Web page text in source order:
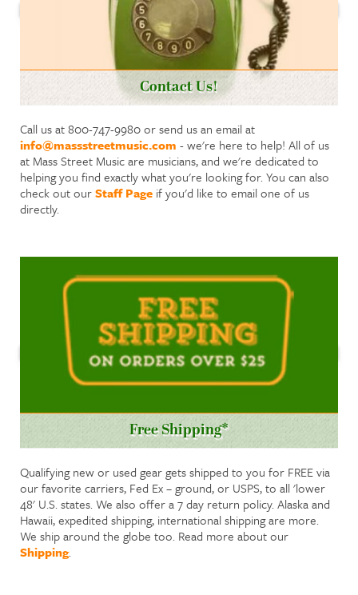
Contact Us!
Call us at 800-747-9980 or send us an email at
info@massstreetmusic.com - we're here to help! All of us
at Mass Street Music are musicians, and we're dedicated to
helping you find exactly what you're looking for. You can also
check out ourStaff Page if you'd like to email one of us
directly.
Free Shipping*
Qualifying new or used gear gets shipped to you for FREE via
our favorite carriers, Fed Ex – ground, or USPS, to all 'lower
48' U.S. states. We also offer a 7 day return policy. Alaska and
Hawaii, expedited shipping, international shipping are more.
We ship around the globe too. Read more about our
Shipping.